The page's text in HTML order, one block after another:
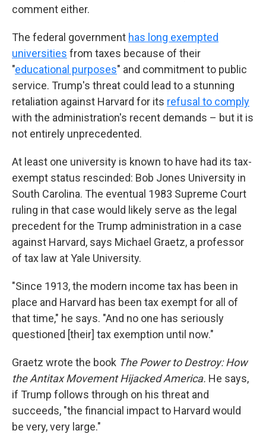
comment either.
The federal government has long exempted
universities from taxes because of their
"educational purposes" and commitment to public
service. Trump's threat could lead to a stunning
retaliation against Harvard for its refusal to comply
with the administration's recent demands – but it is
not entirely unprecedented.
At least one university is known to have had its tax-
exempt status rescinded: Bob Jones University in
South Carolina. The eventual 1983 Supreme Court
ruling in that case would likely serve as the legal
precedent for the Trump administration in a case
against Harvard, says Michael Graetz, a professor
of tax law at Yale University.
"Since 1913, the modern income tax has been in
place and Harvard has been tax exempt for all of
that time," he says. "And no one has seriously
questioned [their] tax exemption until now."
Graetz wrote the book The Power to Destroy: How
the Antitax Movement Hijacked America. He says,
if Trump follows through on his threat and
succeeds, "the financial impact to Harvard would
be very, very large."